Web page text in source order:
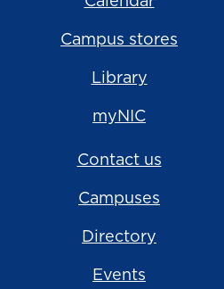
Campus stores
Library
myNIC
Contact us
Campuses
Directory
Events